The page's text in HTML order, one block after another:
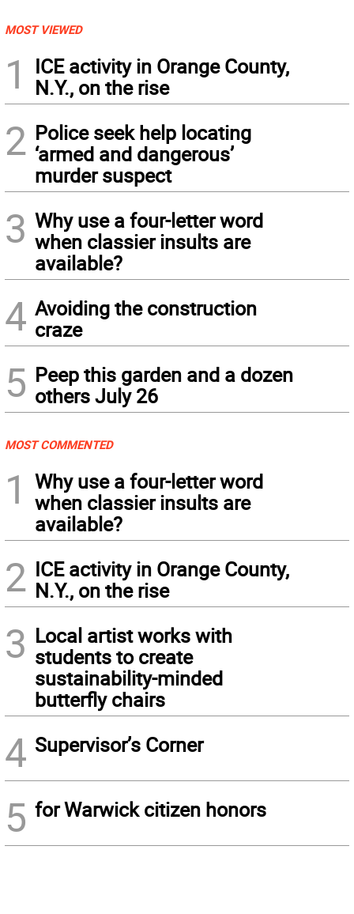
MOST VIEWED
1
ICE activity in Orange County,
N.Y., on the rise
2 Police seek help locating
‘armed and dangerous’
murder suspect
3 Why use a four-letter word
when classier insults are
available?
4 Avoiding the construction
craze
5 Peep this garden and a dozen
others July 26
MOST COMMENTED
1
Why use a four-letter word
when classier insults are
available?
2 ICE activity in Orange County,
N.Y., on the rise
3 Local artist works with
students to create
sustainability-minded
butterfly chairs
4 Supervisor’s Corner
5 for Warwick citizen honors